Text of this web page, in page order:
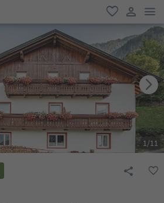
favorite
user link
1/11